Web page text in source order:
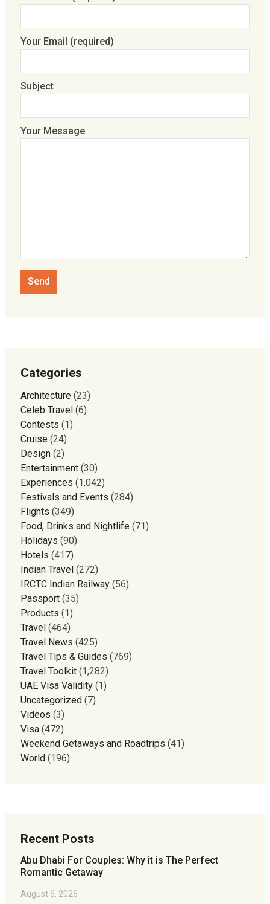
Your Email (required)
Subject
Your Message
Categories
Architecture(23)
Celeb Travel (6)
Contests (1)
Cruise(24)
Design(2)
Entertainment(30)
Experiences (1,042)
Festivals and Events (284)
Flights (349)
Food, Drinks and Nightlife(71)
Holidays (90)
Hotels (417)
Indian Travel (272)
IRCTC Indian Railway(56)
Passport(35)
Products (1)
Travel (464)
Travel News (425)
Travel Tips & Guides (769)
Travel Toolkit(1,282)
UAE Visa Validity(1)
Uncategorized (7)
Videos (3)
Visa(472)
Weekend Getaways and Roadtrips (41)
World (196)
Recent Posts
Abu Dhabi For Couples: Why it is The Perfect
Romantic Getaway
August 6, 2026